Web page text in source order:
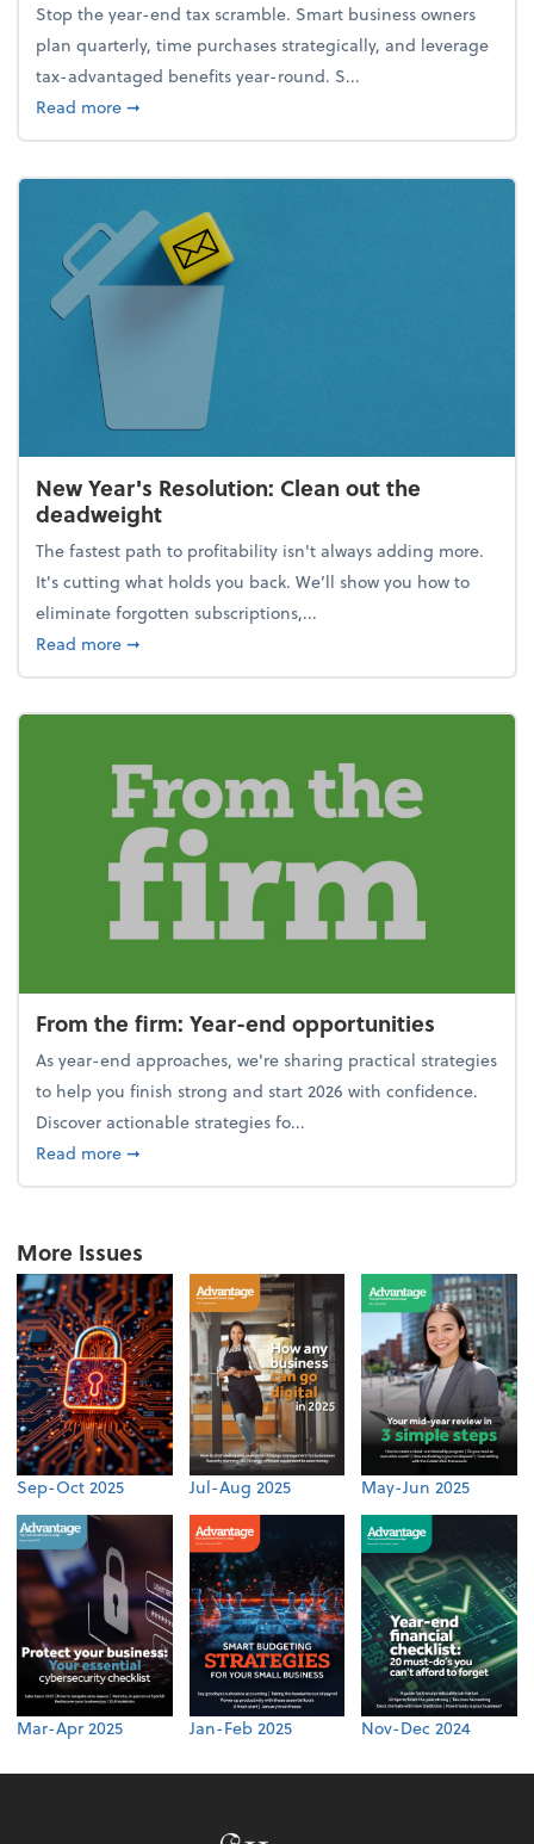
Stop the year-end tax scramble. Smart business owners
plan quarterly, time purchases strategically, and leverage
tax-advantaged benefits year-round. S...
Read moreabout How to avoid the year-end tax scramble
➞
New Year's Resolution: Clean out the
deadweight
The fastest path to profitability isn't always adding more.
It's cutting what holds you back. We’ll show you how to
eliminate forgotten subscriptions,...
Read moreabout New Year's Resolution: Clean out the
➞
From the firm: Year-end opportunities
As year-end approaches, we're sharing practical strategies
to help you finish strong and start 2026 with confidence.
Discover actionable strategies fo...
Read moreabout From the firm: Year-end opportunities
➞
More Issues
Sep-Oct 2025 Jul-Aug 2025 May-Jun 2025
Mar-Apr 2025 Jan-Feb 2025 Nov-Dec 2024